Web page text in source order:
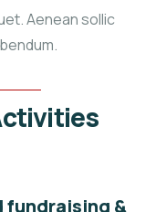
Aenean sollic
&